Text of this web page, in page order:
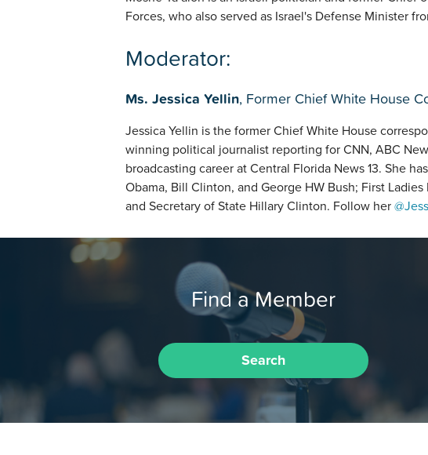
Forces, who also served as Israel's Defense Minister
Moderator:
Ms. Jessica Yellin, Former Chief White House
Jessica Yellin is the former Chief White House
winning political journalist reporting for CNN, ABC
broadcasting career at Central Florida News 13. She
Obama, Bill Clinton, and George HW Bush; First
and Secretary of State Hillary Clinton. Follow her
Find a Member
Search